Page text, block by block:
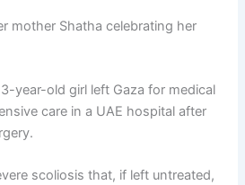
mother Shatha celebrating her
year-old girl left Gaza for medical
care in a UAE hospital after
scoliosis that, if left untreated,